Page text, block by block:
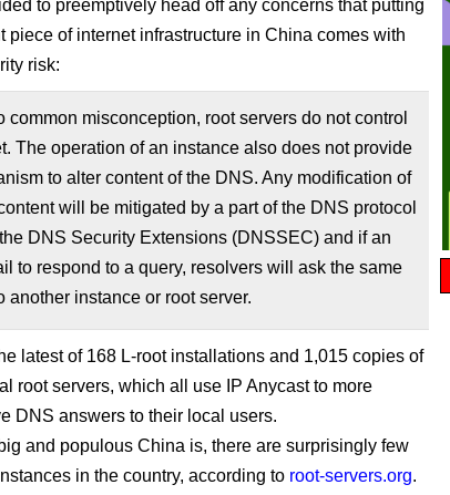
to preemptively head off any concerns that putting
piece of internet infrastructure in China comes with
risk:
common misconception, root servers do not control
The operation of an instance also does not provide
to alter content of the DNS. Any modification of
will be mitigated by a part of the DNS protocol
DNS Security Extensions (DNSSEC) and if an
to respond to a query, resolvers will ask the same
another instance or root server.
latest of 168 L-root installations and 1,015 copies of
root servers, which all use IP Anycast to more
DNS answers to their local users.
and populous China is, there are surprisingly few
in the country, according to root-servers.org.